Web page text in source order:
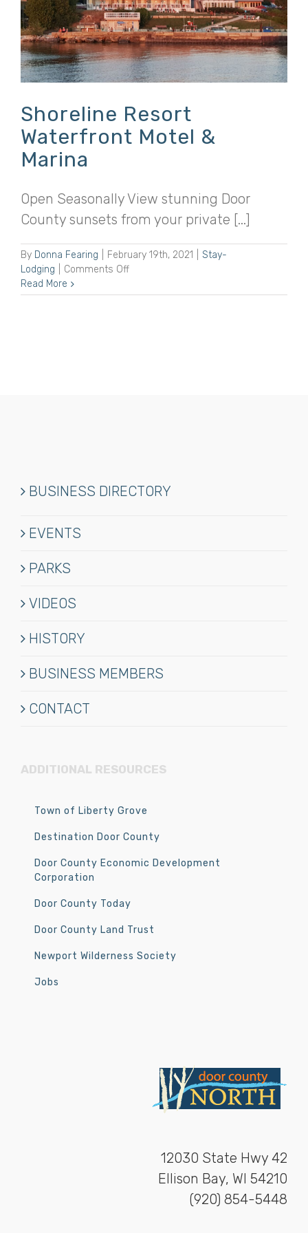
Shoreline Resort
Waterfront Motel &
Marina
Open Seasonally View stunning Door
County sunsets from your private [...]
By Donna Fearing February 19th, 2021
Stay-
Lodging
Comments Offon
Resort
Read More
BUSINESS DIRECTORY
EVENTS
PARKS
VIDEOS
HISTORY
BUSINESS MEMBERS
CONTACT
ADDITIONAL RESOURCES
Town of Liberty Grove
Destination Door County
Door County Economic Development
Corporation
Door County Today
Door County Land Trust
Newport Wilderness Society
Jobs
12030 State Hwy 42
Ellison Bay, WI 54210
(920) 854-5448